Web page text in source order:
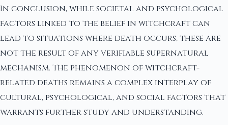
In conclusion, while societal and psychological
factors linked to the belief in witchcraft can
lead to situations where death occurs, these are
not the result of any verifiable supernatural
mechanism. The phenomenon of witchcraft-
related deaths remains a complex interplay of
cultural, psychological, and social factors that
warrants further study and understanding.